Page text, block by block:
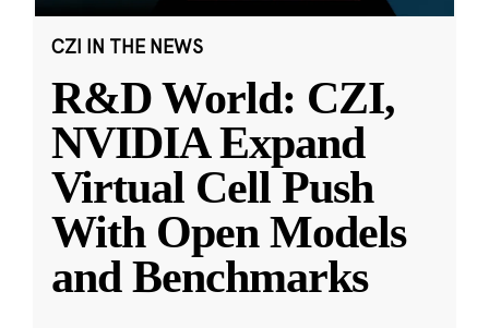
CZI IN THE NEWS
R&D World: CZI,
NVIDIA Expand
Virtual Cell Push
With Open Models
and Benchmarks